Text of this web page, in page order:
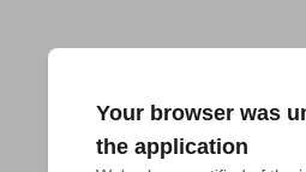
Your browser was
the application